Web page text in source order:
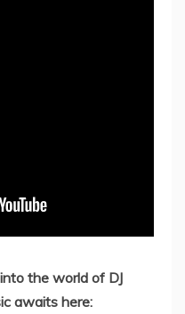
the world of DJ
awaits here: